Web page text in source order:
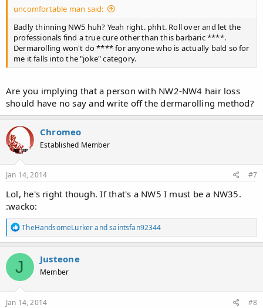
uncomfortable man said:
Badly thinning NW5 huh? Yeah right. phht. Roll over and let the
professionals find a true cure other than this barbaric ****.
Dermarolling won't do **** for anyone who is actually bald so for
me it falls into the "joke" category.
Are you implying that a person with NW2-NW4 hair loss
should have no say and write off the dermarolling method?
Chromeo
Established Member
Jan 14, 2014 #7
Lol, he's right though. If that's a NW5 I must be a NW35.
:wacko:
R
e
a
c
t
i
o
n
s
TheHandsomeLurkerandsaintsfan92344
J Justeone
Member
Jan 14, 2014 #8